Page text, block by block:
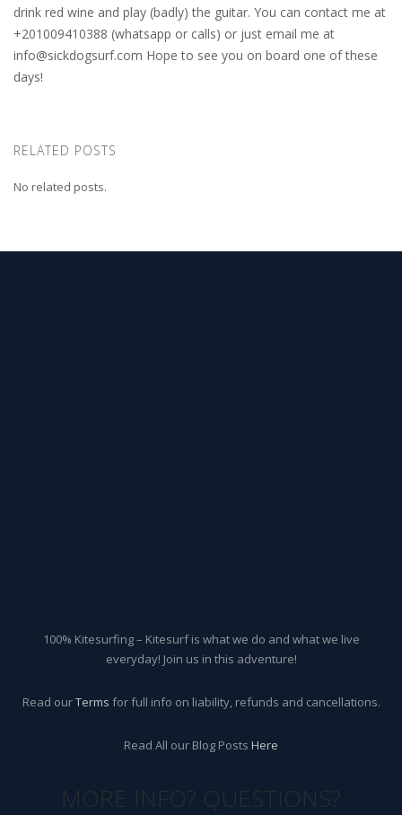
drink red wine and play (badly) the guitar. You can contact me at
+201009410388 (whatsapp or calls) or just email me at
info@sickdogsurf.com Hope to see you on board one of these
days!
RELATED POSTS
No related posts.
100% Kitesurfing – Kitesurf is what we do and what we live
everyday! Join us in this adventure!
Read ourTerms for full info on liability, refunds and cancellations.
Read All our Blog Posts Here
MORE INFO? QUESTIONS?